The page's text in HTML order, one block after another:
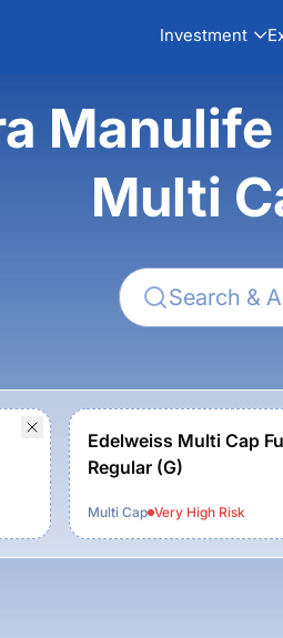
Investment
Multi
Edelweiss Multi Cap
Regular (G)
Multi Cap Very HighRisk